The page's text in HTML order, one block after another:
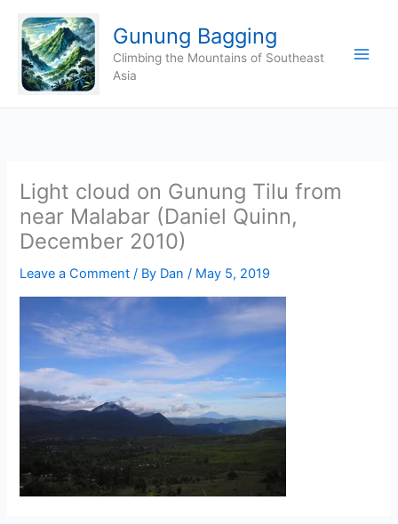
content
Gunung Bagging
Climbing the Mountains of Southeast
Asia
Light cloud on Gunung Tilu from
near Malabar (Daniel Quinn,
December 2010)
Leave a Comment / By Dan/ May 5, 2019